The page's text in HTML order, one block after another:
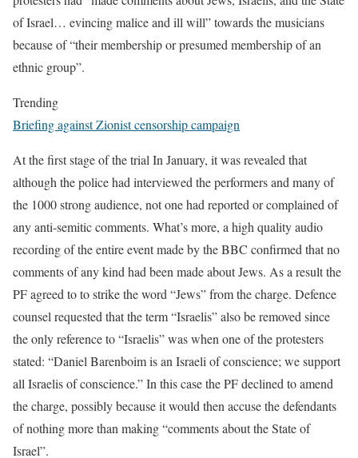
of Israel… evincing malice and ill will” towards the musicians
because of “their membership or presumed membership of an
ethnic group”.
Trending
Briefing against Zionist censorship campaign
At the first stage of the trial In January, it was revealed that
although the police had interviewed the performers and many of
the 1000 strong audience, not one had reported or complained of
any anti-semitic comments. What’s more, a high quality audio
recording of the entire event made by the BBC confirmed that no
comments of any kind had been made about Jews. As a result the
PF agreed to to strike the word “Jews” from the charge. Defence
counsel requested that the term “Israelis” also be removed since
the only reference to “Israelis” was when one of the protesters
stated: “Daniel Barenboim is an Israeli of conscience; we support
all Israelis of conscience.” In this case the PF declined to amend
the charge, possibly because it would then accuse the defendants
of nothing more than making “comments about the State of
Israel”.